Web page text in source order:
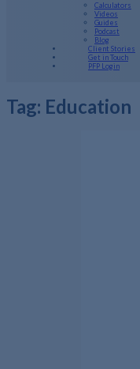
Calculators
Videos
Guides
Podcast
Blog
Client Stories
Get in Touch
PFP Login
Tag: Education